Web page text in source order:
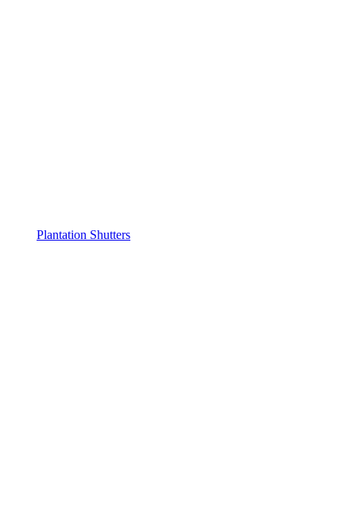
Plantation Shutters